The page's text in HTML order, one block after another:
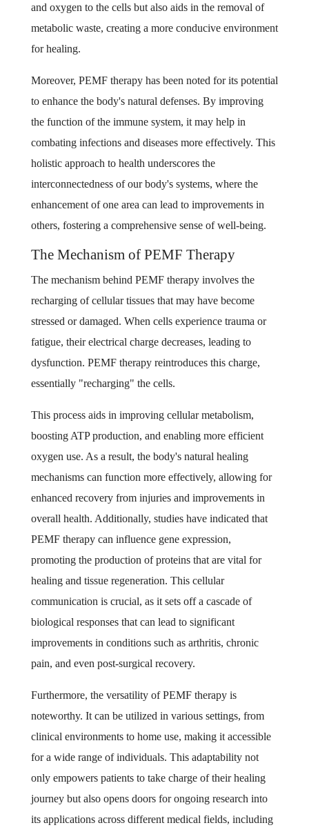
and oxygen to the cells but also aids in the removal of
metabolic waste, creating a more conducive environment
for healing.
Moreover, PEMF therapy has been noted for its potential
to enhance the body's natural defenses. By improving
the function of the immune system, it may help in
combating infections and diseases more effectively. This
holistic approach to health underscores the
interconnectedness of our body's systems, where the
enhancement of one area can lead to improvements in
others, fostering a comprehensive sense of well-being.
The Mechanism of PEMF Therapy
The mechanism behind PEMF therapy involves the
recharging of cellular tissues that may have become
stressed or damaged. When cells experience trauma or
fatigue, their electrical charge decreases, leading to
dysfunction. PEMF therapy reintroduces this charge,
essentially "recharging" the cells.
This process aids in improving cellular metabolism,
boosting ATP production, and enabling more efficient
oxygen use. As a result, the body's natural healing
mechanisms can function more effectively, allowing for
enhanced recovery from injuries and improvements in
overall health. Additionally, studies have indicated that
PEMF therapy can influence gene expression,
promoting the production of proteins that are vital for
healing and tissue regeneration. This cellular
communication is crucial, as it sets off a cascade of
biological responses that can lead to significant
improvements in conditions such as arthritis, chronic
pain, and even post-surgical recovery.
Furthermore, the versatility of PEMF therapy is
noteworthy. It can be utilized in various settings, from
clinical environments to home use, making it accessible
for a wide range of individuals. This adaptability not
only empowers patients to take charge of their healing
journey but also opens doors for ongoing research into
its applications across different medical fields, including